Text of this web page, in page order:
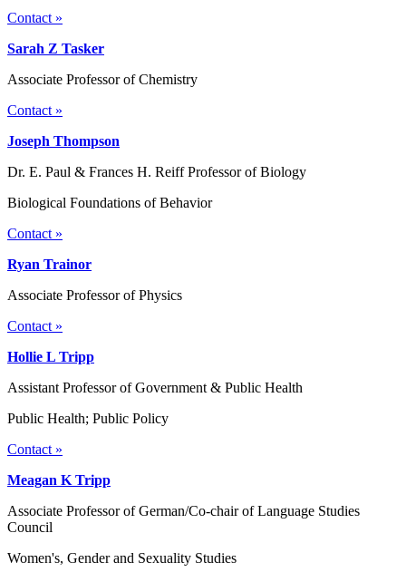
Contact »
Sarah Z Tasker
Associate Professor of Chemistry
Contact »
Joseph Thompson
Dr. E. Paul & Frances H. Reiff Professor of Biology
Biological Foundations of Behavior
Contact »
Ryan Trainor
Associate Professor of Physics
Contact »
Hollie L Tripp
Assistant Professor of Government & Public Health
Public Health; Public Policy
Contact »
Meagan K Tripp
Associate Professor of German/Co-chair of Language Studies
Council
Women's, Gender and Sexuality Studies